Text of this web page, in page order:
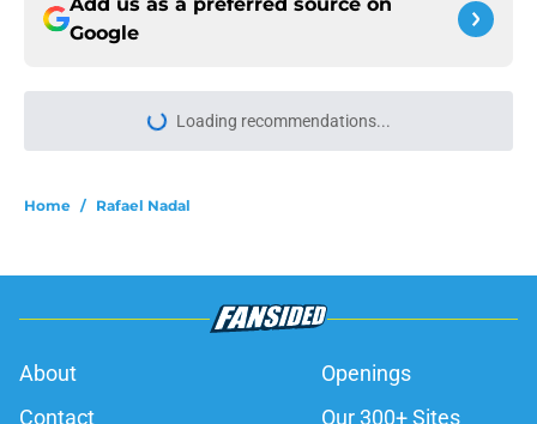
Google
More like this
toward greatness against Stefanos
Cam Norrie pulled off a comeback
Alex de Minaur won't soon forget